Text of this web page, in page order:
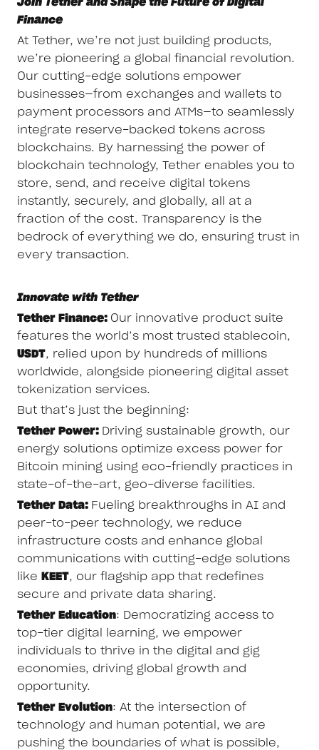
Join Tether and Shape the Future of Digital
Finance
At Tether, we’re not just building products,
we’re pioneering a global financial revolution.
Our cutting-edge solutions empower
businesses—from exchanges and wallets to
payment processors and ATMs—to seamlessly
integrate reserve-backed tokens across
blockchains. By harnessing the power of
blockchain technology, Tether enables you to
store, send, and receive digital tokens
instantly, securely, and globally, all at a
fraction of the cost. Transparency is the
bedrock of everything we do, ensuring trust in
every transaction.
Innovate with Tether
Tether Finance: Our innovative product suite
features the world’s most trusted stablecoin,
USDT, relied upon by hundreds of millions
worldwide, alongside pioneering digital asset
tokenization services.
But that’s just the beginning:
Tether Power: Driving sustainable growth, our
energy solutions optimize excess power for
Bitcoin mining using eco-friendly practices in
state-of-the-art, geo-diverse facilities.
Tether Data: Fueling breakthroughs in AI and
peer-to-peer technology, we reduce
infrastructure costs and enhance global
communications with cutting-edge solutions
like
KEET, our flagship app that redefines
secure and private data sharing.
Tether Education: Democratizing access to
top-tier digital learning, we empower
individuals to thrive in the digital and gig
economies, driving global growth and
opportunity.
Tether Evolution: At the intersection of
technology and human potential, we are
pushing the boundaries of what is possible,